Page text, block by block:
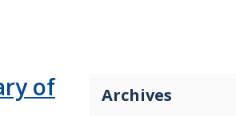
Archives
of